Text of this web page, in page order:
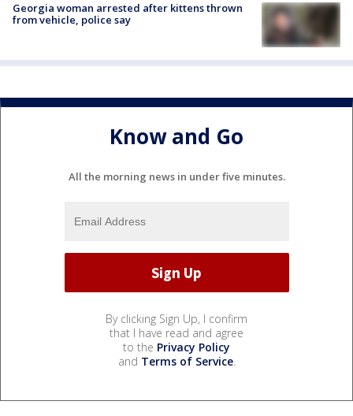
Georgia woman arrested after kittens thrown
from vehicle, police say
Know and Go
All the morning news in under five minutes.
By clicking Sign Up, I confirm
that I have read and agree
to the Privacy Policy
and Terms of Service.